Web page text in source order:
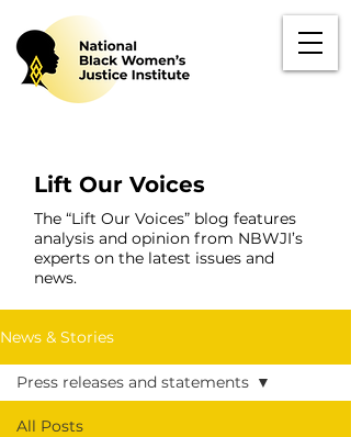
Lift Our Voices
The “Lift Our Voices” blog features
analysis and opinion from NBWJI’s
experts on the latest issues and
news.
News & Stories
All Posts
Press releases and statements